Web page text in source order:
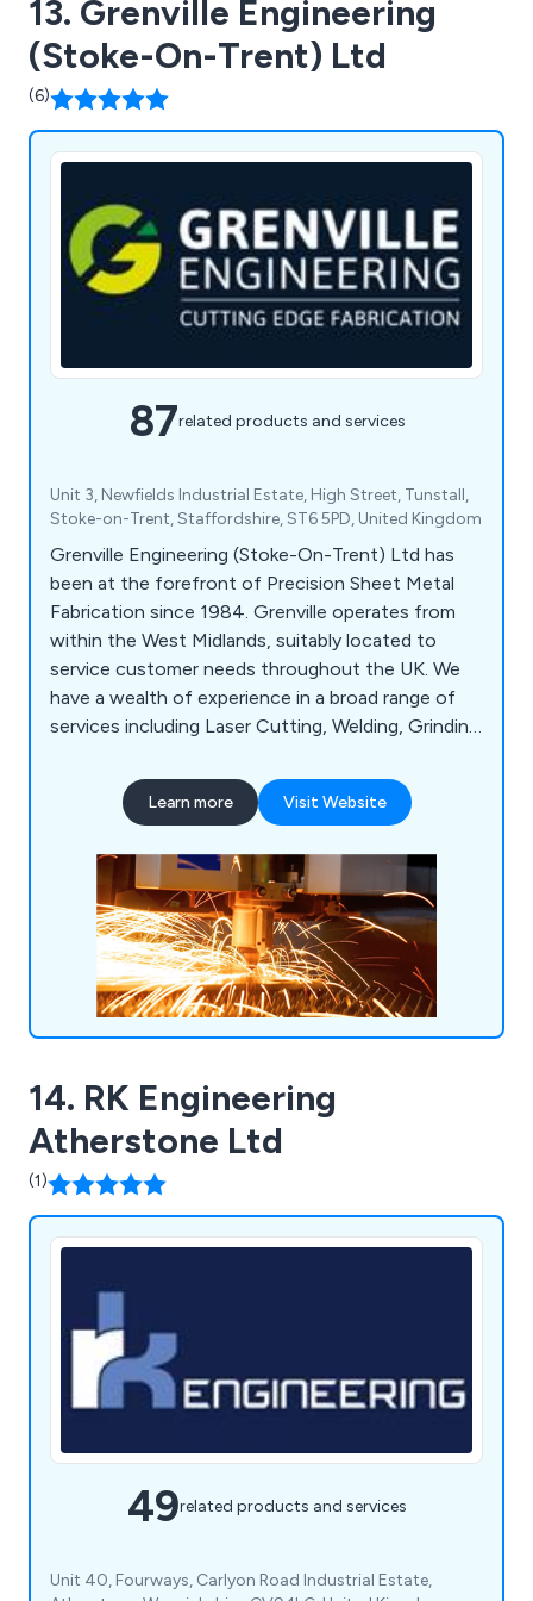
13. Grenville Engineering
(Stoke-On-Trent) Ltd
(6)
87related products and services
Unit 3, Newfields Industrial Estate, High Street, Tunstall,
Stoke-on-Trent, Staffordshire, ST6 5PD, United Kingdom
Grenville Engineering (Stoke-On-Trent) Ltd has
been at the forefront of Precision Sheet Metal
Fabrication since 1984. Grenville operates from
within the West Midlands, suitably located to
service customer needs throughout the UK. We
have a wealth of experience in a broad range of
services including Laser Cutting, Welding, Grinding
Moulding. Metal Forming & Machining. We serve a
diverse range of sectors from Automotive &
Learn more Visit Website
14. RK Engineering
Atherstone Ltd
(1)
49related products and services
Unit 40, Fourways, Carlyon Road Industrial Estate,